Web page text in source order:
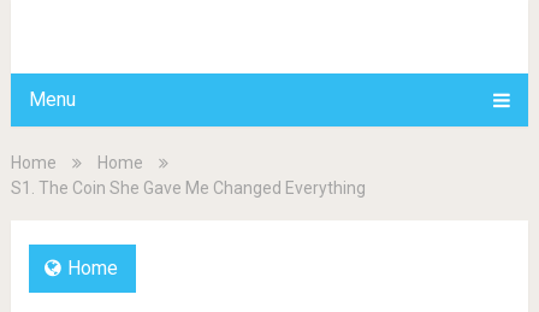
Menu
Home
Home
S1. The Coin She Gave Me Changed Everything
Home